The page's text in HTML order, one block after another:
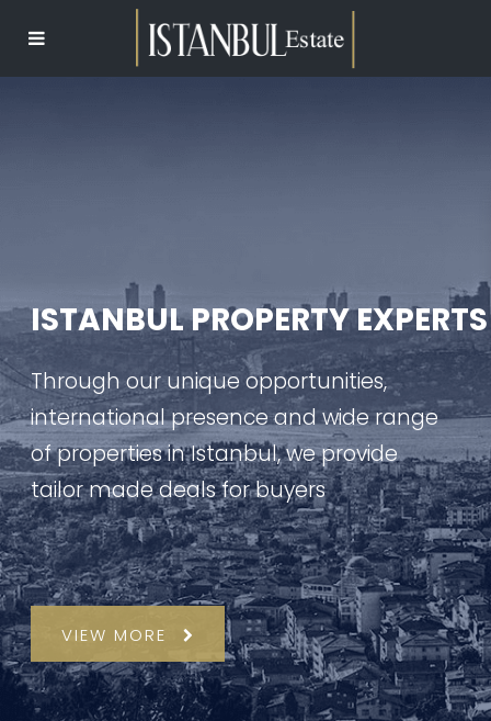
ISTANBUL PROPERTY EXPERTS
Through our unique opportunities,
international presence and wide range
of properties in Istanbul, we provide
tailor made deals for buyers
VIEW MORE